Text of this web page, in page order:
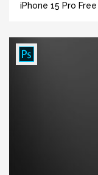
iPhone 15 Pro